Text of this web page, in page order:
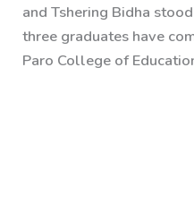
and Tshering Bidha
three graduates have
Paro College of